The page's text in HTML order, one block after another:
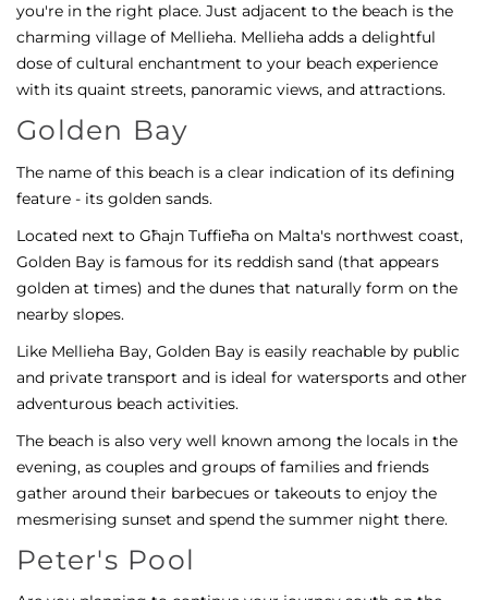
you're in the right place. Just adjacent to the beach is the
charming village of Mellieha. Mellieha adds a delightful
dose of cultural enchantment to your beach experience
with its quaint streets, panoramic views, and attractions.
Golden Bay
The name of this beach is a clear indication of its defining
feature - its golden sands.
Located next to Għajn Tuffieħa on Malta's northwest coast,
Golden Bay is famous for its reddish sand (that appears
golden at times) and the dunes that naturally form on the
nearby slopes.
Like Mellieha Bay, Golden Bay is easily reachable by public
and private transport and is ideal for watersports and other
adventurous beach activities.
The beach is also very well known among the locals in the
evening, as couples and groups of families and friends
gather around their barbecues or takeouts to enjoy the
mesmerising sunset and spend the summer night there.
Peter's Pool